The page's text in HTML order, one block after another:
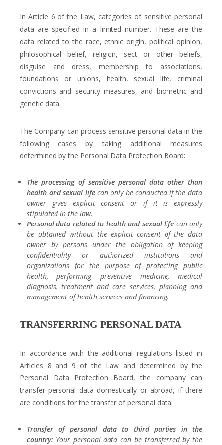
In Article 6 of the Law, categories of sensitive personal
data are specified in a limited number. These are the
data related to the race, ethnic origin, political opinion,
philosophical belief, religion, sect or other beliefs,
disguise and dress, membership to associations,
foundations or unions, health, sexual life, criminal
convictions and security measures, and biometric and
genetic data.
The Company can process sensitive personal data in the
following cases by taking additional measures
determined by the Personal Data Protection Board:
The processing of sensitive personal data other than
health and sexual lifecan only be conducted if the data
owner gives explicit consent or if it is expressly
stipulated in the law.
Personal data related to health and sexual life can only
be obtained without the explicit consent of the data
owner by persons under the obligation of keeping
confidentiality or authorized institutions and
organizations for the purpose of protecting public
health, performing preventive medicine, medical
diagnosis, treatment and care services, planning and
management of health services and financing.
TRANSFERRING PERSONAL DATA
In accordance with the additional regulations listed in
Articles 8 and 9 of the Law and determined by the
Personal Data Protection Board, the company can
transfer personal data domestically or abroad, if there
are conditions for the transfer of personal data.
Transfer of personal data to third parties in the
country: Your personal data can be transferred by the